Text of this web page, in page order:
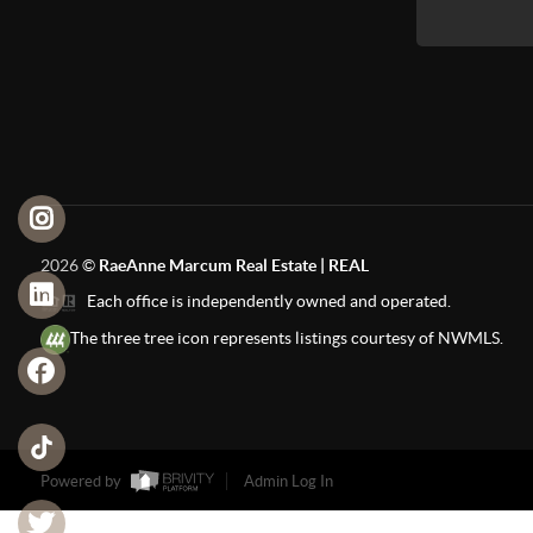
2026© RaeAnne Marcum Real Estate | REAL
Each office is independently owned and operated.
The three tree icon represents listings courtesy of NWMLS.
Powered by Admin Log In